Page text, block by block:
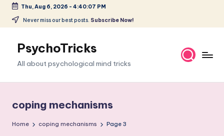
Skip
content
Thu, Aug 6, 2026 - 4:40:08 PM
Never miss our best posts. Subscribe Now!
PsychoTricks
All about psychological mind tricks
coping mechanisms
Home coping mechanisms Page 3